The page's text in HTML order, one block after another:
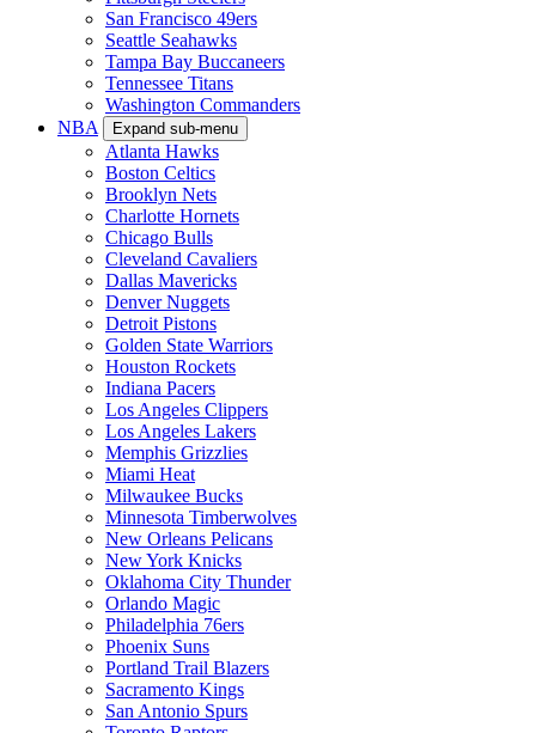
San Francisco 49ers
Seattle Seahawks
Tampa Bay Buccaneers
Tennessee Titans
Washington Commanders
NBA
Expand sub-menu
Atlanta Hawks
Boston Celtics
Brooklyn Nets
Charlotte Hornets
Chicago Bulls
Cleveland Cavaliers
Dallas Mavericks
Denver Nuggets
Detroit Pistons
Golden State Warriors
Houston Rockets
Indiana Pacers
Los Angeles Clippers
Los Angeles Lakers
Memphis Grizzlies
Miami Heat
Milwaukee Bucks
Minnesota Timberwolves
New Orleans Pelicans
New York Knicks
Oklahoma City Thunder
Orlando Magic
Philadelphia 76ers
Phoenix Suns
Portland Trail Blazers
Sacramento Kings
San Antonio Spurs